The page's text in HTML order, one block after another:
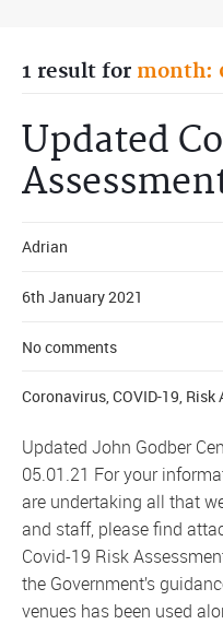
1 result for month:
Updated
Adrian
6th January 2021
No comments
Coronavirus,COVID-19, Risk
Updated John Godber
05.01.21 For your
are undertaking all that
and staff, please find
Covid-19 Risk
the Government’s
venues has been used